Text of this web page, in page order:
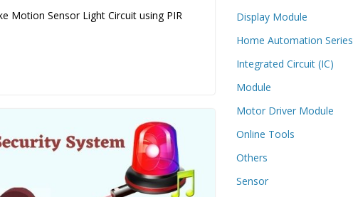
Motion Sensor Light Circuit using PIR
Display Module
Home Automation Series
Integrated Circuit (IC)
Module
Motor Driver Module
Online Tools
Others
Sensor